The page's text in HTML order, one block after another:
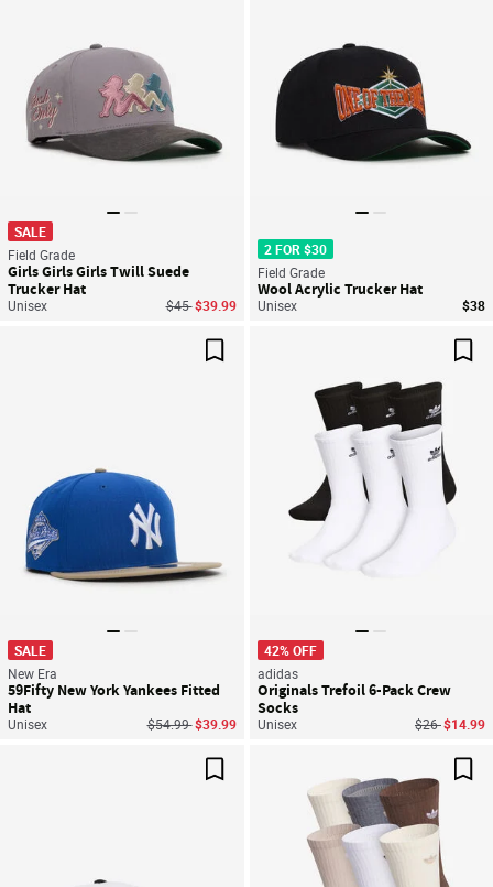
SALE
Field Grade
Girls Girls Girls Twill Suede
Trucker Hat
Unisex Price reduced from
$45to$39.99
2 FOR $30
Field Grade
Wool Acrylic Trucker Hat
Unisex $38
SALE
New Era
59Fifty New York Yankees Fitted
Hat
Unisex Price reduced from
$54.99to$39.99
42% OFF
adidas
Originals Trefoil 6-Pack Crew
Socks
Unisex Price
$26to$14.99
Save For Later